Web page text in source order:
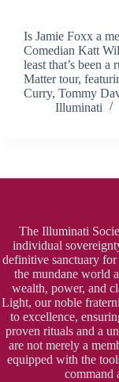
Is Jamie Foxx a
Comedian Katt
least that’s been
Matter tour,
Curry, Tommy
Illuminati
The Illuminati
individual
definitive sanctuary for
the mundane world
wealth, power, and
Light, our noble
to excellence,
proven rituals and a
are not merely a
equipped with the
command